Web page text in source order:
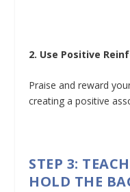
2. Use Positive
Praise and reward
creating a positive
STEP 3:
HOLD THE